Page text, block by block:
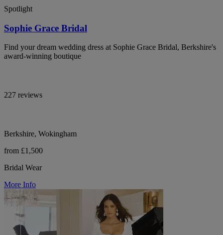
Spotlight
Sophie Grace Bridal
Find your dream wedding dress at Sophie Grace Bridal, Berkshire's
award-winning boutique
227 reviews
Berkshire, Wokingham
from £1,500
Bridal Wear
More Info